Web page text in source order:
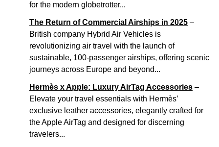
for the modern globetrotter...
The Return of Commercial Airships in 2025 –
British company Hybrid Air Vehicles is
revolutionizing air travel with the launch of
sustainable, 100-passenger airships, offering scenic
journeys across Europe and beyond...
Hermès x Apple: Luxury AirTag Accessories –
Elevate your travel essentials with Hermès’
exclusive leather accessories, elegantly crafted for
the Apple AirTag and designed for discerning
travelers...